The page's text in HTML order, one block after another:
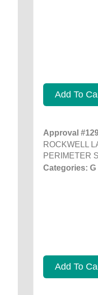
Add To
Approval
ROCKWELL
PERIMETER
Categories: G
Add To